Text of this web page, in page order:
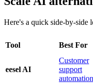
Here's a quick side-by-side
Tool Best For
eesel AI
Customer
support
automation